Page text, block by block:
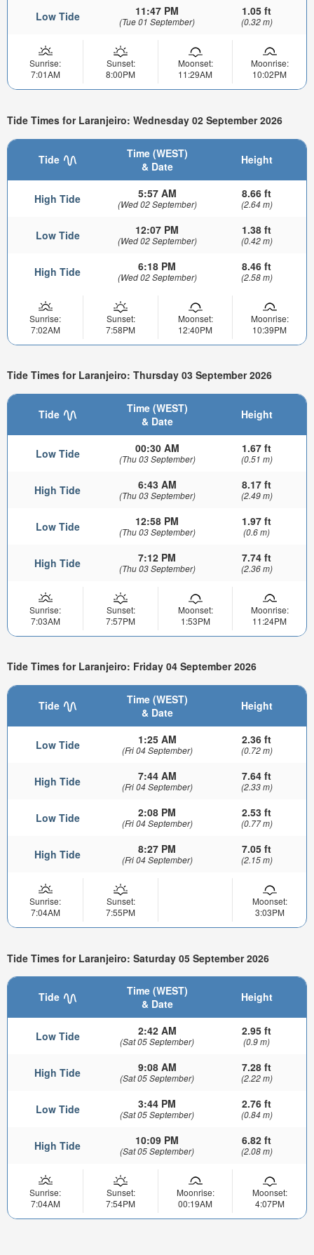
Low Tide 11:47 PM
(Tue 01 September)
1.05 ft
(0.32 m)
Sunrise:
7:01AM
Sunset:
8:00PM
Moonset:
11:29AM
Moonrise:
10:02PM
Tide Times for Laranjeiro: Wednesday 02 September 2026
Tide
Time (WEST)
& Date
Height
High Tide 5:57 AM
(Wed 02 September)
8.66 ft
(2.64 m)
Low Tide 12:07 PM
(Wed 02 September)
1.38 ft
(0.42 m)
High Tide 6:18 PM
(Wed 02 September)
8.46 ft
(2.58 m)
Sunrise:
7:02AM
Sunset:
7:58PM
Moonset:
12:40PM
Moonrise:
10:39PM
Tide Times for Laranjeiro: Thursday 03 September 2026
Tide
Time (WEST)
& Date
Height
Low Tide 00:30 AM
(Thu 03 September)
1.67 ft
(0.51 m)
High Tide 6:43 AM
(Thu 03 September)
8.17 ft
(2.49 m)
Low Tide 12:58 PM
(Thu 03 September)
1.97 ft
(0.6 m)
High Tide 7:12 PM
(Thu 03 September)
7.74 ft
(2.36 m)
Sunrise:
7:03AM
Sunset:
7:57PM
Moonset:
1:53PM
Moonrise:
11:24PM
Tide Times for Laranjeiro: Friday 04 September 2026
Tide
Time (WEST)
& Date
Height
Low Tide 1:25 AM
(Fri 04 September)
2.36 ft
(0.72 m)
High Tide 7:44 AM
(Fri 04 September)
7.64 ft
(2.33 m)
Low Tide 2:08 PM
(Fri 04 September)
2.53 ft
(0.77 m)
High Tide 8:27 PM
(Fri 04 September)
7.05 ft
(2.15 m)
Sunrise:
7:04AM
Sunset:
7:55PM
Moonset:
3:03PM
Tide Times for Laranjeiro: Saturday 05 September 2026
Tide
Time (WEST)
& Date
Height
Low Tide 2:42 AM
(Sat 05 September)
2.95 ft
(0.9 m)
High Tide 9:08 AM
(Sat 05 September)
7.28 ft
(2.22 m)
Low Tide 3:44 PM
(Sat 05 September)
2.76 ft
(0.84 m)
High Tide 10:09 PM
(Sat 05 September)
6.82 ft
(2.08 m)
Sunrise:
7:04AM
Sunset:
7:54PM
Moonrise:
00:19AM
Moonset:
4:07PM